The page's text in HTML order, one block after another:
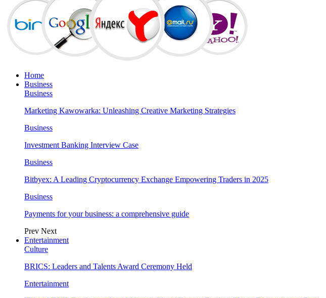
Home
Business
Business
Marketing Kawowarka: Unleashing Creative Marketing Strategies
Business
Investment Banking Interview Case
Business
Bitbyex: A Leading Cryptocurrency Exchange Empowering Traders in 2025
Business
Payments for your business: a comprehensive guide
Prev Next
Entertainment
Culture
BRICS: Leaders and Talents Award Ceremony Held
Entertainment